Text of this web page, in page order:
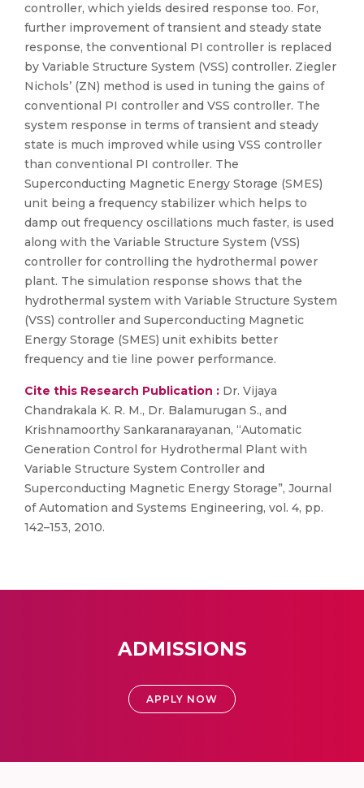
controller, which yields desired response too. For,
further improvement of transient and steady state
response, the conventional PI controller is replaced
by Variable Structure System (VSS) controller. Ziegler
Nichols’ (ZN) method is used in tuning the gains of
conventional PI controller and VSS controller. The
system response in terms of transient and steady
state is much improved while using VSS controller
than conventional PI controller. The
Superconducting Magnetic Energy Storage (SMES)
unit being a frequency stabilizer which helps to
damp out frequency oscillations much faster, is used
along with the Variable Structure System (VSS)
controller for controlling the hydrothermal power
plant. The simulation response shows that the
hydrothermal system with Variable Structure System
(VSS) controller and Superconducting Magnetic
Energy Storage (SMES) unit exhibits better
frequency and tie line power performance.
Cite this Research Publication : Dr. Vijaya
Chandrakala K. R. M., Dr. Balamurugan S., and
Krishnamoorthy Sankaranarayanan, “Automatic
Generation Control for Hydrothermal Plant with
Variable Structure System Controller and
Superconducting Magnetic Energy Storage”, Journal
of Automation and Systems Engineering, vol. 4, pp.
142–153, 2010.
ADMISSIONS
APPLY NOW